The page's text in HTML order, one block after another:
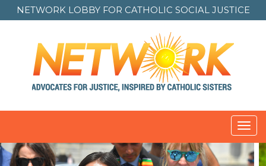
NETWORK LOBBY FOR CATHOLIC SOCIAL JUSTICE